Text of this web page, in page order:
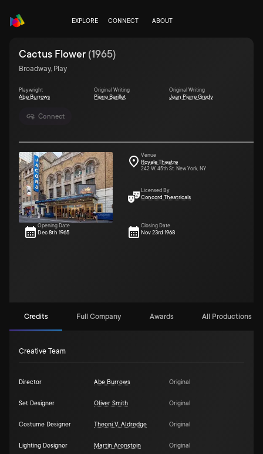
EXPLORE CONNECT ABOUT
Connect
Cactus Flower (1965)
Broadway, Play
Playwright
Abe Burrows
Original Writing
Pierre Barillet
Original Writing
Jean Pierre Gredy
Venue
Royale Theatre
242 W. 45th St. New York, NY
Licensed By
Concord Theatricals
Opening Date
Dec 8th 1965
Closing Date
Nov 23rd 1968
Credits Full Company Awards All Productions (2)
Creative Team
Director Abe Burrows Original
Set Designer Oliver Smith Original
Costume Designer Theoni V. Aldredge Original
Lighting Designer Martin Aronstein Original